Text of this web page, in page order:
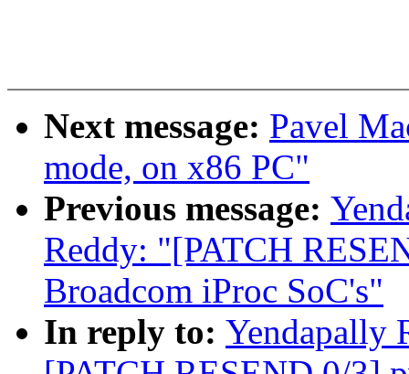
Next message: Pavel
mode, on x86 PC"
Previous message:
Reddy: "[PATCH
Broadcom iProc SoC's"
In reply to: Yendapally